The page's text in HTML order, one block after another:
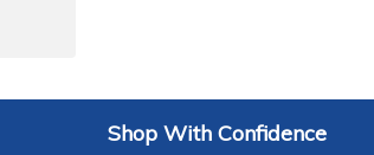
Shop With Confidence